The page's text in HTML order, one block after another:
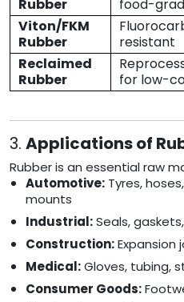
Rubber
food-
Viton/FKM
Rubber
resistant
Reclaimed
Rubber
for low-
3. Applications of
Rubber is an essential raw
Automotive: Tyres,
mounts
Industrial:Seals,
Construction:Expansion
Medical:Gloves, tubing,
Consumer Goods: